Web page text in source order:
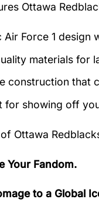
Ottawa
Air Force 1 design
materials for
construction that
for showing off
Ottawa
Your Fandom.
to a Global